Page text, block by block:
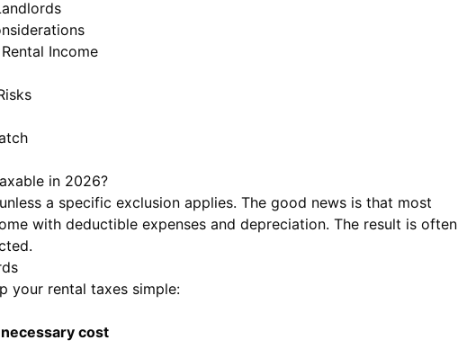
Income
in 2026?
unless a specific exclusion applies. The good news is that most
with deductible expenses and depreciation. The result is often
your rental taxes simple:
cost